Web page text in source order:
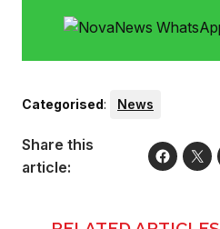
Categorised: News
Share this
article: